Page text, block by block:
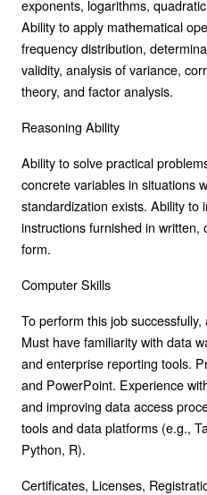
exponents, logarithms,
Ability to apply mathematical
frequency distribution,
validity, analysis of variance,
theory, and factor analysis.
Reasoning Ability
Ability to solve practical
concrete variables in situations
standardization exists. Ability to
instructions furnished in written,
form.
Computer Skills
To perform this job
Must have familiarity with data
and enterprise reporting tools.
and PowerPoint. Experience
and improving data access
tools and data platforms (e.g.,
Python, R).
Certificates, Licenses,